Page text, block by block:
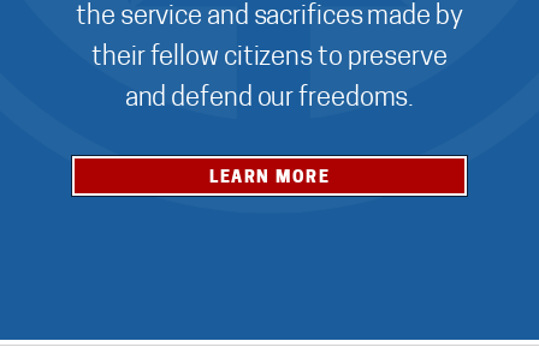
the service and sacrifices made by
their fellow citizens to preserve
and defend our freedoms.
LEARN MORE